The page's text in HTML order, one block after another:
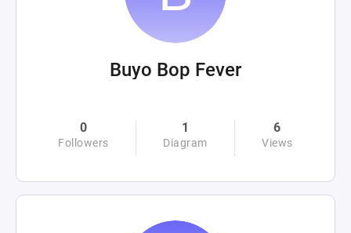
Buyo Bop Fever
0
Followers
1
Diagram
6
Views